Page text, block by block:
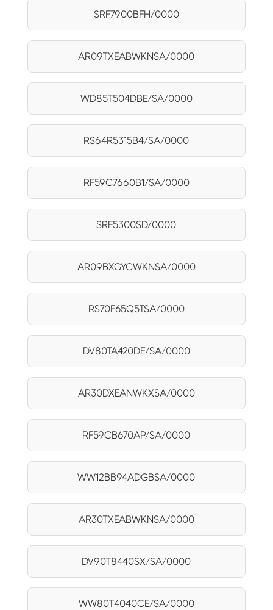
SRF7900BFH/0000
AR09TXEABWKNSA/0000
WD85T504DBE/SA/0000
RS64R5315B4/SA/0000
RF59C7660B1/SA/0000
SRF5300SD/0000
AR09BXGYCWKNSA/0000
RS70F65Q5TSA/0000
DV80TA420DE/SA/0000
AR30DXEANWKXSA/0000
RF59CB670AP/SA/0000
WW12BB94ADGBSA/0000
AR30TXEABWKNSA/0000
DV90T8440SX/SA/0000
WW80T4040CE/SA/0000